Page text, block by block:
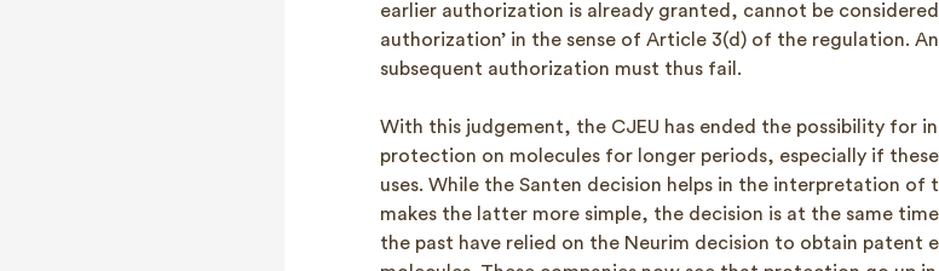
earlier authorization is already granted, cannot be considered
authorization’ in the sense of Article 3(d) of the regulation.
subsequent authorization must thus fail.
With this judgement, the CJEU has ended the possibility for
protection on molecules for longer periods, especially if
uses. While the Santen decision helps in the interpretation of
makes the latter more simple, the decision is at the same
the past have relied on the Neurim decision to obtain patent